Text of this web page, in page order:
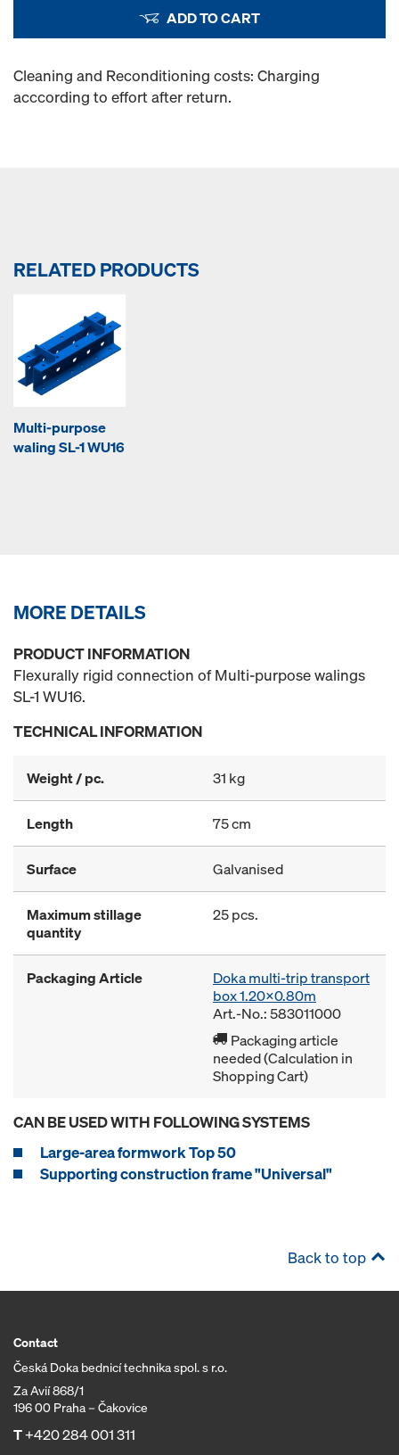
ADD TO CART
Cleaning and Reconditioning costs: Charging
acccording to effort after return.
RELATED PRODUCTS
Multi-purpose
waling SL-1 WU16
MORE DETAILS
PRODUCT INFORMATION
Flexurally rigid connection of Multi-purpose walings
SL-1 WU16.
TECHNICAL INFORMATION
Weight / pc. 31 kg
Length 75 cm
Surface Galvanised
Maximum stillage
quantity
25 pcs.
Packaging Article
Doka multi-trip transport
box 1.20x0.80m
Art.-No.: 583011000
Packaging article
needed (Calculation in
Shopping Cart)
CAN BE USED WITH FOLLOWING SYSTEMS
Large-area formwork Top 50
Supporting construction frame "Universal"
Back to top
Contact
Česká Doka bednicí technika spol. s r.o.
Za Avií 868/1
196 00 Praha – Čakovice
T+420 284 001 311